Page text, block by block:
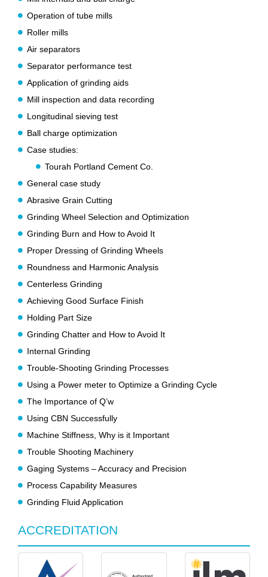
Operation of tube mills
Roller mills
Air separators
Separator performance test
Application of grinding aids
Mill inspection and data recording
Longitudinal sieving test
Ball charge optimization
Case studies:
Tourah Portland Cement Co.
General case study
Abrasive Grain Cutting
Grinding Wheel Selection and Optimization
Grinding Burn and How to Avoid It
Proper Dressing of Grinding Wheels
Roundness and Harmonic Analysis
Centerless Grinding
Achieving Good Surface Finish
Holding Part Size
Grinding Chatter and How to Avoid It
Internal Grinding
Trouble-Shooting Grinding Processes
Using a Power meter to Optimize a Grinding Cycle
The Importance of Q’w
Using CBN Successfully
Machine Stiffness, Why is it Important
Trouble Shooting Machinery
Gaging Systems – Accuracy and Precision
Process Capability Measures
Grinding Fluid Application
ACCREDITATION